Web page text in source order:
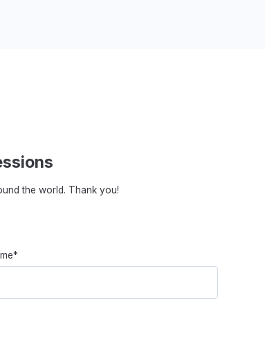
the world. Thank you!